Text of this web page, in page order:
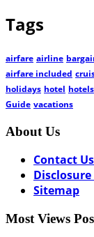
Tags
airfare airline
airfare included
holidays hotel hotels
Guide vacations
About Us
Contact
Sitemap
Most Views